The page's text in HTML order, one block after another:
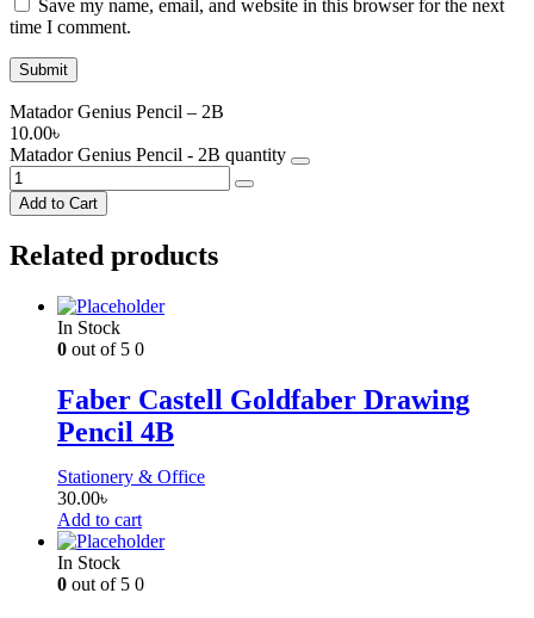
Save my name, email, and website in this browser for the next
time I comment.
Matador Genius Pencil – 2B
10.00৳
Matador Genius Pencil - 2B quantity
Add to Cart
Related products
In Stock
0 out of 5 0
Faber Castell Goldfaber Drawing
Pencil 4B
Stationery & Office
30.00৳
Add to cart
In Stock
0 out of 5 0